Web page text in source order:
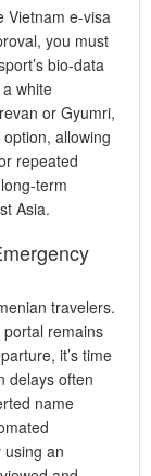
Vietnam e-visa
you must
bio-data
white
or Gyumri,
allowing
repeated
term
Asia.
travelers.
remains
it’s time
delays often
name
using an